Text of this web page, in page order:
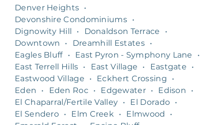
Denver Heights •
Devonshire Condominiums •
Dignowity Hill
• Donaldson Terrace
•
Downtown
• Dreamhill Estates •
Eagles Bluff • East Pyron - Symphony Lane
•
East Terrell Hills • East Village • Eastgate
•
Eastwood Village
• Eckhert Crossing
•
Eden
• Eden Roc • Edgewater • Edison
•
El Chaparral/Fertile Valley • El Dorado •
El Sendero • Elm Creek • Elmwood
•